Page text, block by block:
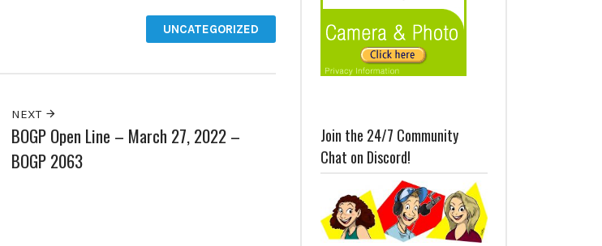
UNCATEGORIZED
NEXT
BOGP Open Line – March 27, 2022 –
BOGP 2063
Join the 24/7 Community
Chat on Discord!